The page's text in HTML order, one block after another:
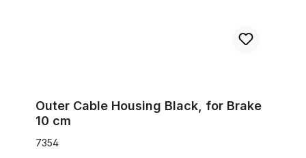
Outer Cable Housing Black, for Brake
10 cm
7354